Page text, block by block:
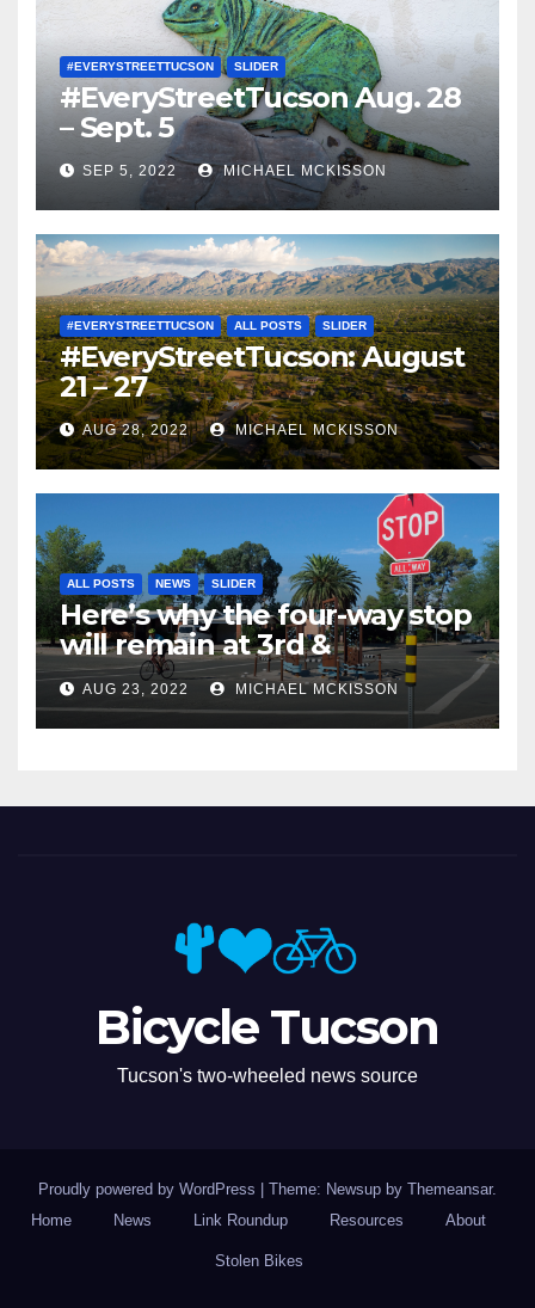
#EVERYSTREETTUCSON SLIDER
#EveryStreetTucson Aug. 28
– Sept. 5
SEP 5, 2022 MICHAEL MCKISSON
#EVERYSTREETTUCSON ALL POSTS SLIDER
#EveryStreetTucson: August
21 – 27
AUG 28, 2022 MICHAEL MCKISSON
ALL POSTS NEWS SLIDER
Here’s why the four-way stop
will remain at 3rd &
Miramonte
AUG 23, 2022 MICHAEL MCKISSON
Bicycle Tucson
Tucson's two-wheeled news source
Proudly powered by WordPress Theme: Newsup by Themeansar.
Home
News Link Roundup Resources About
Stolen Bikes